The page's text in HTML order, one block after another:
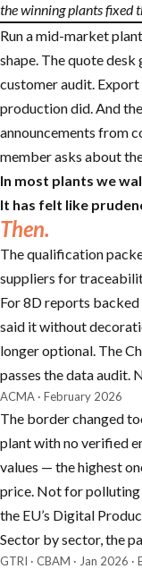
the winning plants fixed
Run a mid-market
shape. The quote
customer audit.
production did. And
announcements from
member asks about
In most plants we
It has felt like
Then.
The qualification
suppliers for
For 8D reports
said it without
longer optional. The
passes the data audit.
ACMA · February 2026
The border changed
plant with no verified
values — the highest
price. Not for polluting
the EU’s Digital
Sector by sector, the
GTRI · CBAM · Jan 2026 ·